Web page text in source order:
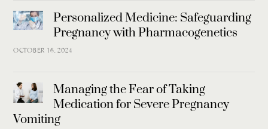
Personalized Medicine: Safeguarding
Pregnancy with Pharmacogenetics
OCTOBER 16, 2024
Managing the Fear of Taking
Medication for Severe Pregnancy
Vomiting